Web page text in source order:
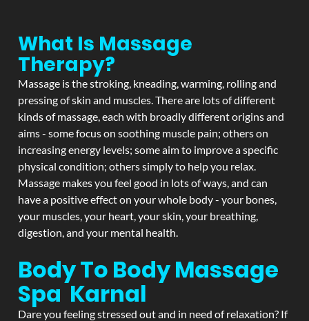
What Is Massage
Therapy?
Massage is the stroking, kneading, warming, rolling and
pressing of skin and muscles. There are lots of different
kinds of massage, each with broadly different origins and
aims - some focus on soothing muscle pain; others on
increasing energy levels; some aim to improve a specific
physical condition; others simply to help you relax.
Massage makes you feel good in lots of ways, and can
have a positive effect on your whole body - your bones,
your muscles, your heart, your skin, your breathing,
digestion, and your mental health.
Body To Body Massage
Spa Karnal
Dare you feeling stressed out and in need of relaxation? If